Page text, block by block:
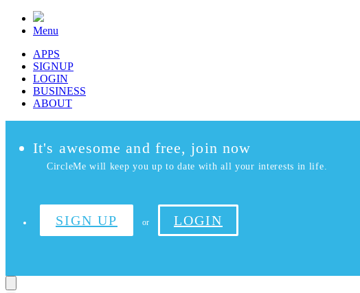
Menu
APPS
SIGNUP
LOGIN
BUSINESS
ABOUT
It's awesome and free, join now
CircleMe will keep you up to date with all your interests in life.
SIGN UP or LOGIN